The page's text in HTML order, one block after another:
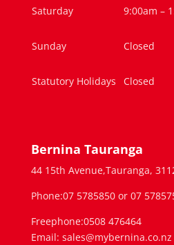
Saturday 9:00am –
Sunday Closed
Statutory Holidays Closed
Bernina Tauranga
44 15th Avenue,Tauranga,
Phone:07 5785850 or 07
Freephone:0508 476464
Email: sales@mybernina.co.nz